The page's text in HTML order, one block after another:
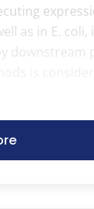
as in E.